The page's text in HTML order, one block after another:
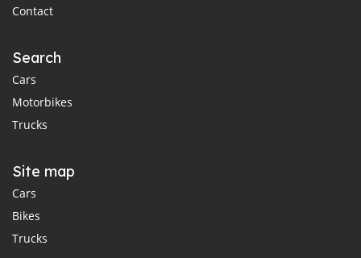
Contact
Search
Cars
Motorbikes
Trucks
Site map
Cars
Bikes
Trucks